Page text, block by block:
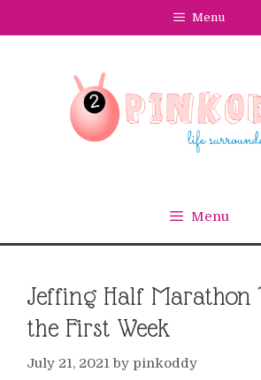
Menu
Menu
Jeffing Half Marathon
the First Week
July 21, 2021 by pinkoddy